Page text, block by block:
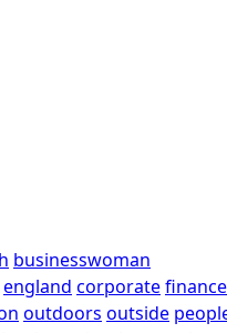
businesswoman
england corporatefinance
outdoors outside